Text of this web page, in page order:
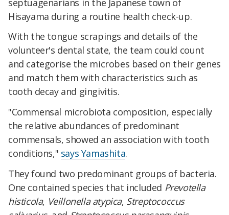
Hisayama during a routine health check-up.
With the tongue scrapings and details of the
volunteer's dental state, the team could count
and categorise the microbes based on their genes
and match them with characteristics such as
tooth decay and gingivitis.
"Commensal microbiota composition, especially
the relative abundances of predominant
commensals, showed an association with tooth
conditions," says Yamashita.
They found two predominant groups of bacteria.
One contained species that included Prevotella
histicola, Veillonella atypica, Streptococcus